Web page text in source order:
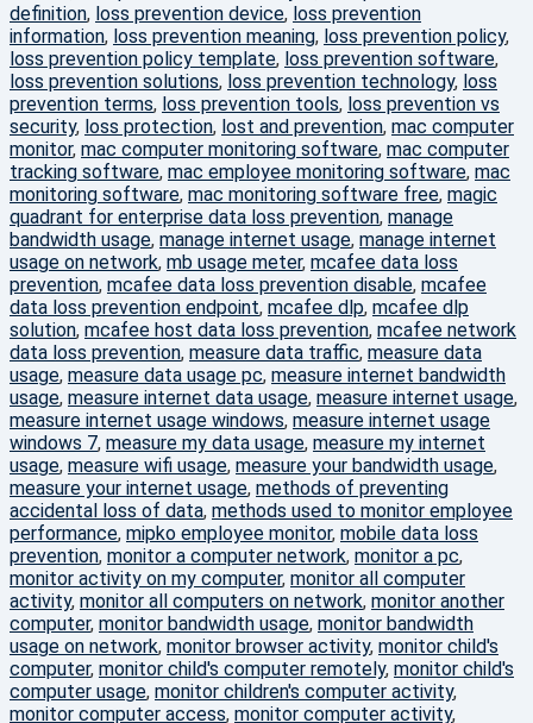
definition, loss prevention device, loss prevention
information, loss prevention meaning, loss prevention policy,
loss prevention policy template, loss prevention software,
loss prevention solutions, loss prevention technology, loss
prevention terms, loss prevention tools, loss prevention vs
security, loss protection, lost and prevention, mac computer
monitor, mac computer monitoring software, mac computer
tracking software, mac employee monitoring software, mac
monitoring software, mac monitoring software free, magic
quadrant for enterprise data loss prevention, manage
bandwidth usage, manage internet usage, manage internet
usage on network, mb usage meter, mcafee data loss
prevention, mcafee data loss prevention disable, mcafee
data loss prevention endpoint, mcafee dlp, mcafee dlp
solution, mcafee host data loss prevention, mcafee network
data loss prevention, measure data traffic, measure data
usage, measure data usage pc, measure internet bandwidth
usage, measure internet data usage, measure internet usage,
measure internet usage windows, measure internet usage
windows 7, measure my data usage, measure my internet
usage, measure wifi usage, measure your bandwidth usage,
measure your internet usage, methods of preventing
accidental loss of data, methods used to monitor employee
performance, mipko employee monitor, mobile data loss
prevention, monitor a computer network, monitor a pc,
monitor activity on my computer, monitor all computer
activity, monitor all computers on network, monitor another
computer, monitor bandwidth usage, monitor bandwidth
usage on network, monitor browser activity, monitor child's
computer, monitor child's computer remotely, monitor child's
computer usage, monitor children's computer activity,
monitor computer access, monitor computer activity,